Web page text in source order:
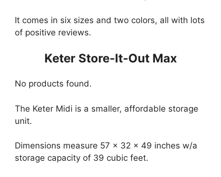
It comes in six sizes and two colors, all with lots
of positive reviews.
Keter Store-It-Out Max
No products found.
The Keter Midi is a smaller, affordable storage
unit.
Dimensions measure 57 x 32 x 49 inches w/a
storage capacity of 39 cubic feet.